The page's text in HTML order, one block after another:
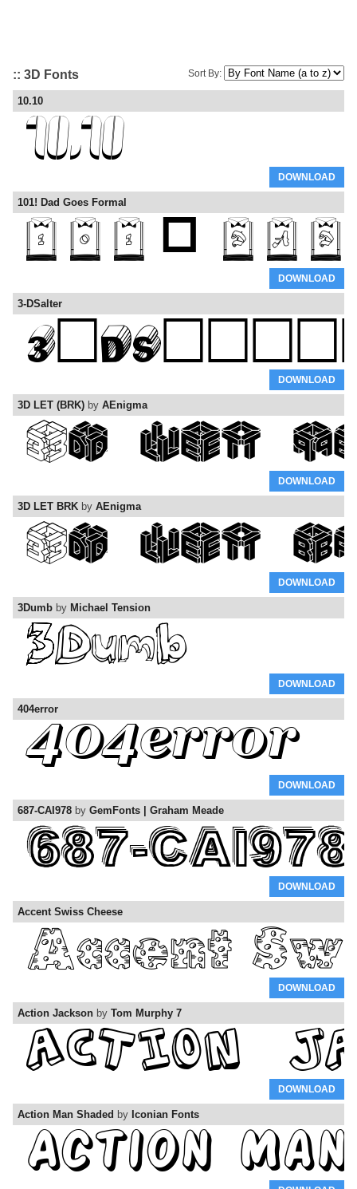
Sort By:
:: 3D Fonts
10.10
DOWNLOAD
101! Dad Goes Formal
DOWNLOAD
3-DSalter
DOWNLOAD
3D LET (BRK) by AEnigma
DOWNLOAD
3D LET BRK by AEnigma
DOWNLOAD
3Dumb by Michael Tension
DOWNLOAD
404error
DOWNLOAD
687-CAI978 by GemFonts | Graham Meade
DOWNLOAD
Accent Swiss Cheese
DOWNLOAD
Action Jackson by Tom Murphy 7
DOWNLOAD
Action Man Shaded by Iconian Fonts